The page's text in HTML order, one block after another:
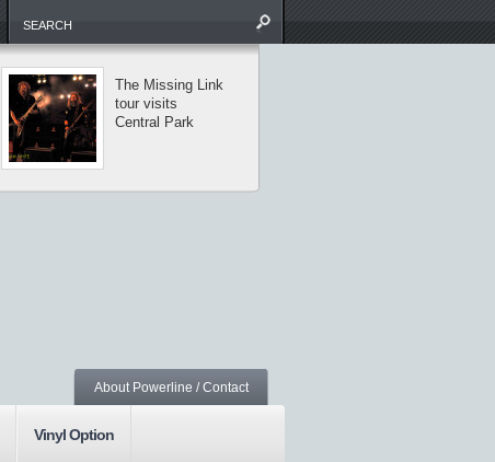
The Missing Link
tour visits
Central Park
About Powerline / Contact
Vinyl Option